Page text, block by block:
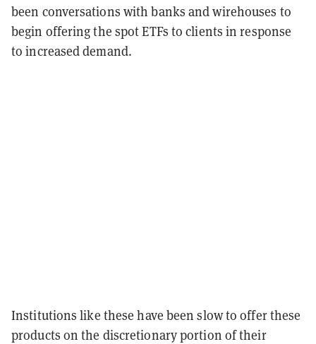
been conversations with banks and wirehouses to
begin offering the spot ETFs to clients in response
to increased demand.
Institutions like these have been slow to offer these
products on the discretionary portion of their